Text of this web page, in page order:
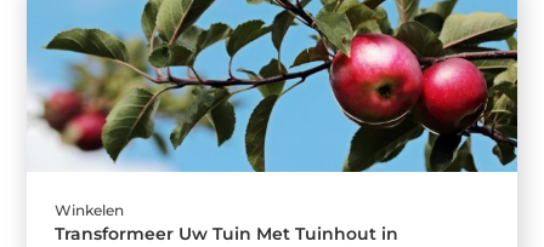
Winkelen
Transformeer Uw Tuin Met Tuinhout in